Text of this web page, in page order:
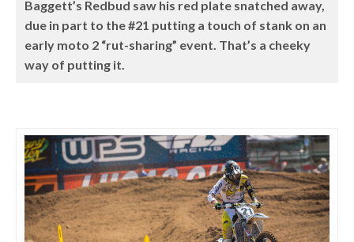
Baggett’s Redbud saw his red plate snatched away,
due in part to the #21 putting a touch of stank on an
early moto 2 “rut-sharing” event. That’s a cheeky
way of putting it.